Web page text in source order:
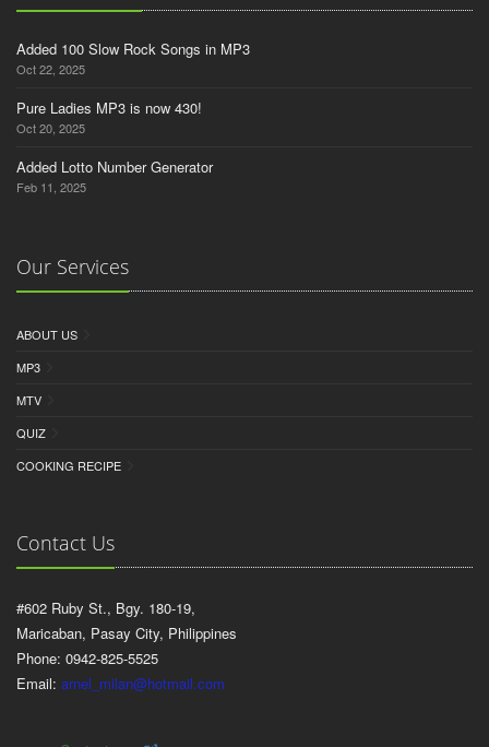
Added 100 Slow Rock Songs in MP3
Oct 22, 2025
Pure Ladies MP3 is now 430!
Oct 20, 2025
Added Lotto Number Generator
Feb 11, 2025
Our Services
ABOUT US
MP3
MTV
QUIZ
COOKING RECIPE
Contact Us
#602 Ruby St., Bgy. 180-19,
Maricaban, Pasay City, Philippines
Phone: 0942-825-5525
Email: arnel_milan@hotmail.com